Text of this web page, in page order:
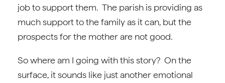
job to support them. The parish is providing as
much support to the family as it can, but the
prospects for the mother are not good.
So where am I going with this story? On the
surface, it sounds like just another emotional